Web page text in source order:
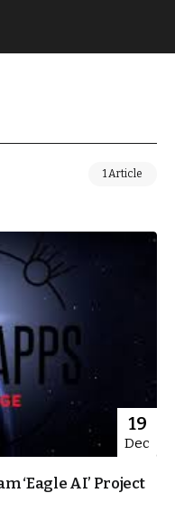
1 Article
19
Dec
‘Eagle AI’ Project